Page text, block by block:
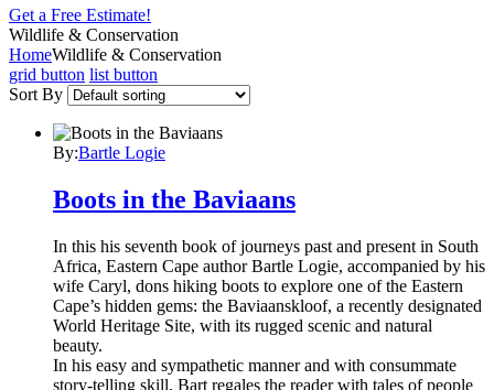
Get a Free Estimate!
Wildlife & Conservation
HomeWildlife & Conservation
grid button list button
Sort By
By:Bartle Logie
Boots in the Baviaans
In this his seventh book of journeys past and present in South
Africa, Eastern Cape author Bartle Logie, accompanied by his
wife Caryl, dons hiking boots to explore one of the Eastern
Cape’s hidden gems: the Baviaanskloof, a recently designated
World Heritage Site, with its rugged scenic and natural
beauty.
In his easy and sympathetic manner and with consummate
story-telling skill, Bart regales the reader with tales of people